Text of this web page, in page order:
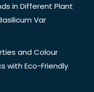
in Different Plant
Var
and Colour
with Eco-Friendly